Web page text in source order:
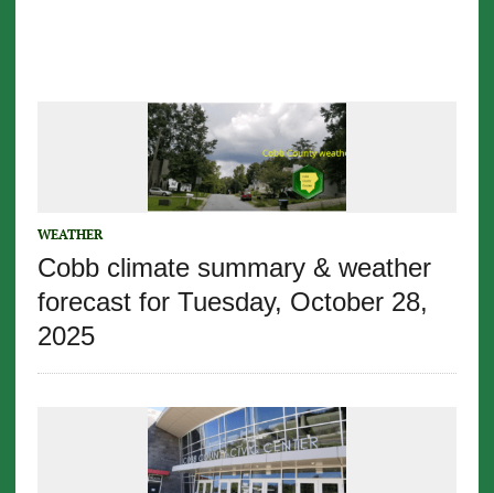
WEATHER
Cobb climate summary & weather
forecast for Tuesday, October 28,
2025